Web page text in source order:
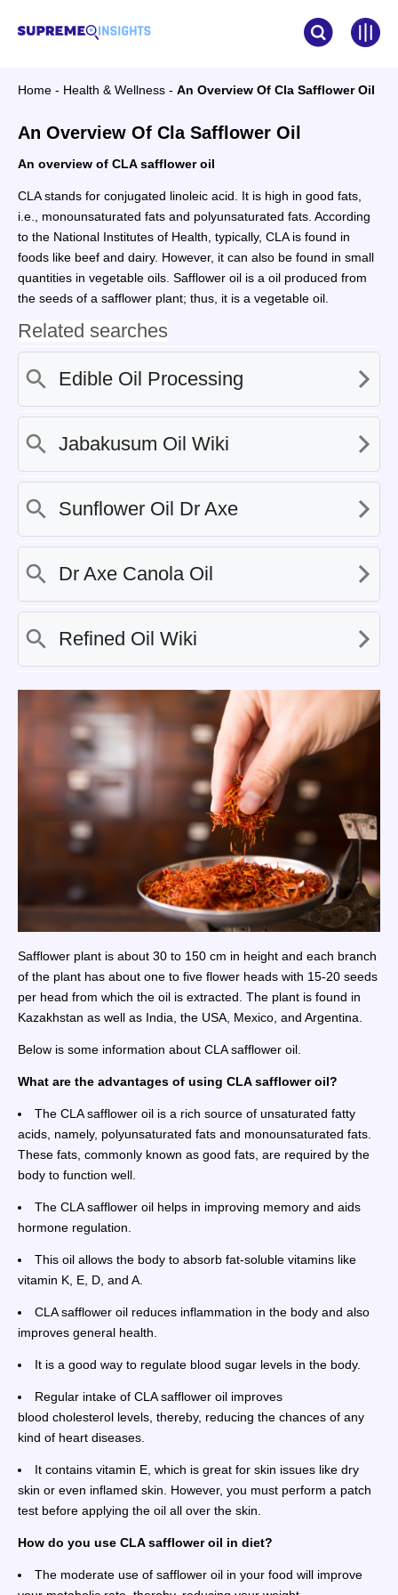
Home - Health & Wellness - An Overview Of Cla Safflower Oil
An Overview Of Cla Safflower Oil
An overview of CLA safflower oil
CLA stands for conjugated linoleic acid. It is high in good fats,
i.e., monounsaturated fats and polyunsaturated fats. According
to the National Institutes of Health, typically, CLA is found in
foods like beef and dairy. However, it can also be found in small
quantities in vegetable oils. Safflower oil is a oil produced from
the seeds of a safflower plant; thus, it is a vegetable oil.
Safflower plant is about 30 to 150 cm in height and each branch
of the plant has about one to five flower heads with 15-20 seeds
per head from which the oil is extracted. The plant is found in
Kazakhstan as well as India, the USA, Mexico, and Argentina.
Below is some information about CLA safflower oil.
What are the advantages of using CLA safflower oil?
The CLA safflower oil is a rich source of unsaturated fatty
acids, namely, polyunsaturated fats and monounsaturated fats.
These fats, commonly known as good fats, are required by the
body to function well.
The CLA safflower oil helps in improving memory and aids
hormone regulation.
This oil allows the body to absorb fat-soluble vitamins like
vitamin K, E, D, and A.
CLA safflower oil reduces inflammation in the body and also
improves general health.
It is a good way to regulate blood sugar levels in the body.
Regular intake of CLA safflower oil improves
blood cholesterol levels, thereby, reducing the chances of any
kind of heart diseases.
It contains vitamin E, which is great for skin issues like dry
skin or even inflamed skin. However, you must perform a patch
test before applying the oil all over the skin.
How do you use CLA safflower oil in diet?
The moderate use of safflower oil in your food will improve